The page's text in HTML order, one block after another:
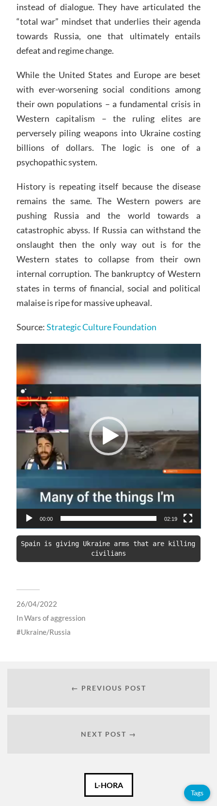
instead of dialogue. They have articulated the
“total war” mindset that underlies their agenda
towards Russia, one that ultimately entails
defeat and regime change.
While the United States and Europe are beset
with ever-worsening social conditions among
their own populations – a fundamental crisis in
Western capitalism – the ruling elites are
perversely piling weapons into Ukraine costing
billions of dollars. The logic is one of a
psychopathic system.
History is repeating itself because the disease
remains the same. The Western powers are
pushing Russia and the world towards a
catastrophic abyss. If Russia can withstand the
onslaught then the only way out is for the
Western states to collapse from their own
internal corruption. The bankruptcy of Western
states in terms of financial, social and political
malaise is ripe for massive upheaval.
Source:Strategic Culture Foundation
Player
00:00 02:19
Spain is giving Ukraine arms that are killing
civilians
26/04/2022
InWars of aggression
Ukraine/Russia
← PREVIOUS POST
NEXT POST →
L-HORA
Tags